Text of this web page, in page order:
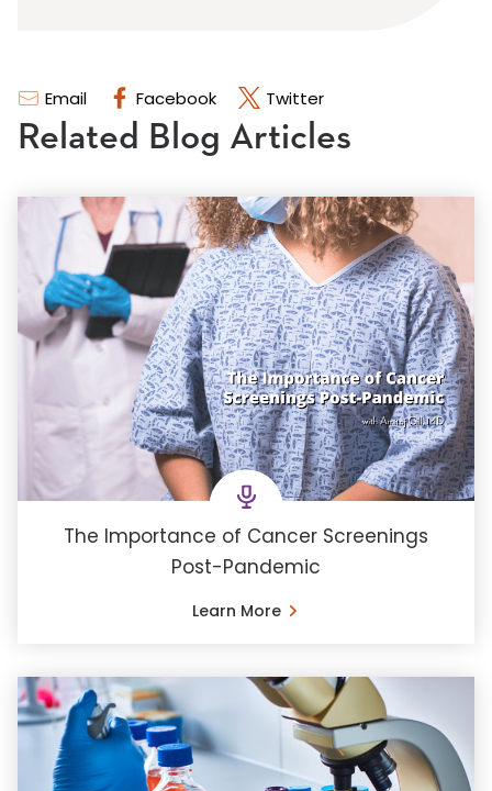
Email Facebook Twitter
Related Blog Articles
The Importance of Cancer Screenings
Post-Pandemic
Learn More